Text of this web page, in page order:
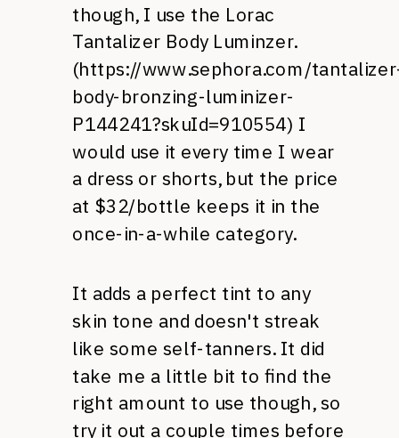
though, I use the Lorac
Tantalizer Body Luminzer.
(https://www.sephora.com/
body-bronzing-luminizer-
P144241?skuId=910554) I
would use it every time I wear
a dress or shorts, but the price
at $32/bottle keeps it in the
once-in-a-while category.
It adds a perfect tint to any
skin tone and doesn't streak
like some self-tanners. It did
take me a little bit to find the
right amount to use though, so
try it out a couple times before